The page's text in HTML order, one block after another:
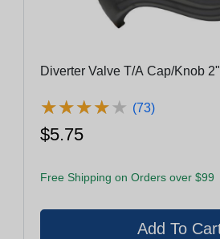
Diverter Valve T/A Cap/Knob 2"
★★★★★
★★★★★ (73)
$5.75
Free Shipping on Orders over $99